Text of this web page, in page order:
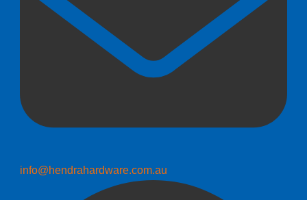
info@hendrahardware.com.au